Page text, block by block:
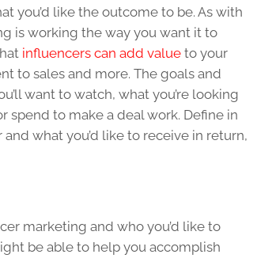
you’d like the outcome to be. As with
is working the way you want it to
influencers can add value to your
to sales and more. The goals and
want to watch, what you’re looking
spend to make a deal work. Define in
what you’d like to receive in return,
marketing and who you’d like to
be able to help you accomplish